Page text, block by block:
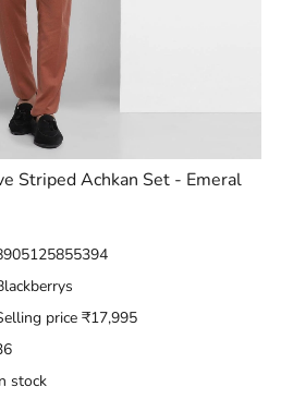
Striped Achkan Set - Emeral
price ₹17,995
stock